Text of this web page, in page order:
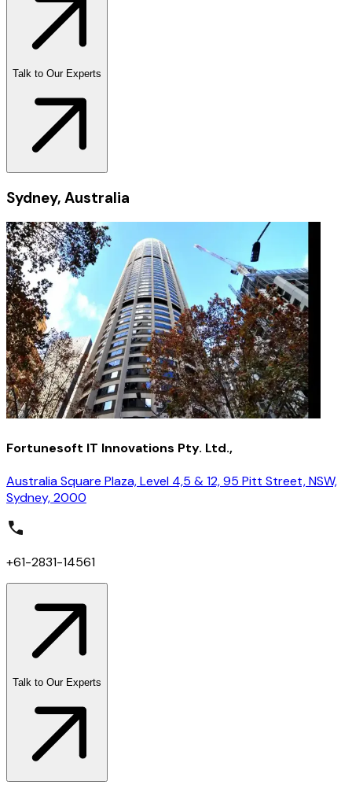
Talk to Our Experts
Sydney, Australia
Fortunesoft IT Innovations Pty. Ltd.,
Australia Square Plaza, Level 4,5 & 12, 95 Pitt Street, NSW,
Sydney, 2000
+61-2831-14561
Talk to Our Experts